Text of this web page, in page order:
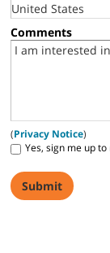
Comments
(Privacy Notice)
Yes, sign me up